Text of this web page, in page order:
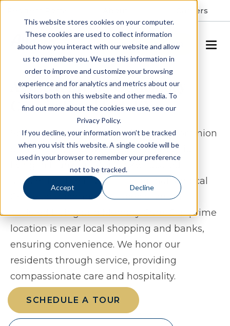
This website stores cookies on your computer.
These cookies are used to collect information
about how you interact with our website and allow
us to remember you. We use this information in
order to improve and customize your browsing
experience and for analytics and metrics about our
visitors both on this website and other media. To
find out more about the cookies we use, see our
Privacy Policy.
If you decline, your information won’t be tracked
when you visit this website. A single cookie will be
used in your browser to remember your preference
not to be tracked.
Accept Decline
Careers
SCHEDULE A TOUR
Assisted Living & Memory
Care in Frankfort, KY
Spring Arbor of Frankfort, formerly Dominion
of Frankfort, provides exceptional senior
living in Frankfort, Kentucky. Located
adjacent to the Frankfort Regional Medical
Center, our community specializes in
Assisted Living and Memory Care. Our prime
location is near local shopping and banks,
ensuring convenience. We honor our
residents through service, providing
compassionate care and hospitality.
SCHEDULE A TOUR